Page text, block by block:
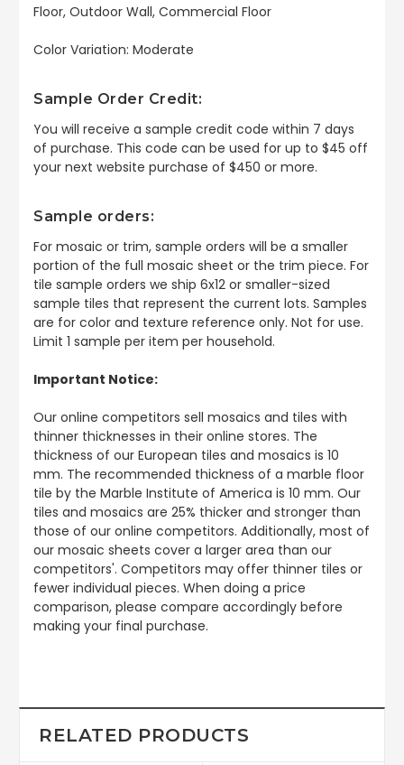
Floor, Outdoor Wall, Commercial Floor
Color Variation: Moderate
Sample Order Credit:
You will receive a sample credit code within 7 days
of purchase. This code can be used for up to $45 off
your next website purchase of $450 or more.
Sample orders:
For mosaic or trim, sample orders will be a smaller
portion of the full mosaic sheet or the trim piece. For
tile sample orders we ship 6x12 or smaller-sized
sample tiles that represent the current lots. Samples
are for color and texture reference only. Not for use.
Limit 1 sample per item per household.
Important Notice:
Our online competitors sell mosaics and tiles with
thinner thicknesses in their online stores. The
thickness of our European tiles and mosaics is 10
mm. The recommended thickness of a marble floor
tile by the Marble Institute of America is 10 mm. Our
tiles and mosaics are 25% thicker and stronger than
those of our online competitors. Additionally, most of
our mosaic sheets cover a larger area than our
competitors'. Competitors may offer thinner tiles or
fewer individual pieces. When doing a price
comparison, please compare accordingly before
making your final purchase.
RELATED PRODUCTS